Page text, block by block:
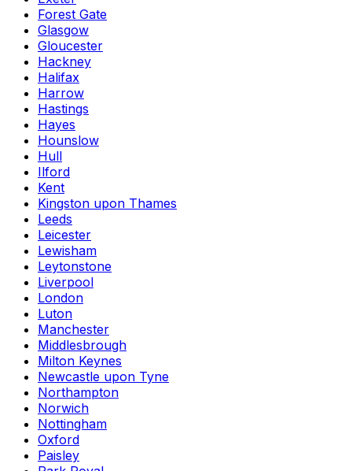
Forest Gate
Glasgow
Gloucester
Hackney
Halifax
Harrow
Hastings
Hayes
Hounslow
Hull
Ilford
Kent
Kingston upon Thames
Leeds
Leicester
Lewisham
Leytonstone
Liverpool
London
Luton
Manchester
Middlesbrough
Milton Keynes
Newcastle upon Tyne
Northampton
Norwich
Nottingham
Oxford
Paisley